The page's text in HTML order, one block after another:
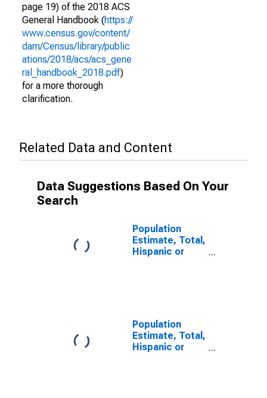
page 19) of the 2018 ACS
General Handbook (https://
www.census.gov/content/
dam/Census/library/public
ations/2018/acs/acs_gene
ral_handbook_2018.pdf)
for a more thorough
clarification.
Related Data and Content
Data Suggestions Based On Your
Search
Population
Estimate, Total,
Hispanic or
Population
Estimate, Total,
Hispanic or